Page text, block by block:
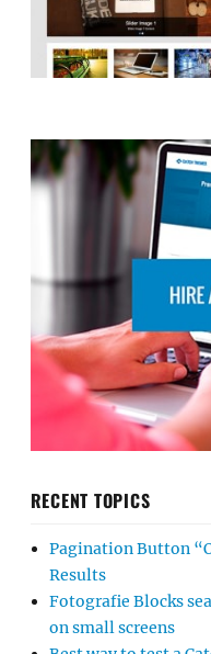
RECENT TOPICS
Pagination Button
Results
Fotografie Blocks
on small screens